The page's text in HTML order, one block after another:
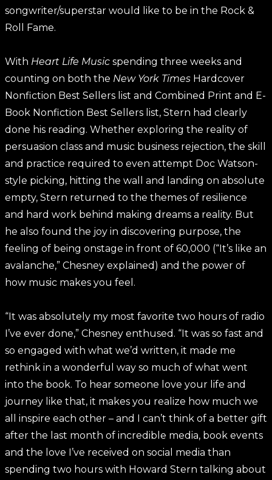
songwriter/superstar would like to be in the Rock &
Roll Fame.
With Heart Life Music spending three weeks and
counting on both the New York Times Hardcover
Nonfiction Best Sellers list and Combined Print and E-
Book Nonfiction Best Sellers list, Stern had clearly
done his reading. Whether exploring the reality of
persuasion class and music business rejection, the skill
and practice required to even attempt Doc Watson-
style picking, hitting the wall and landing on absolute
empty, Stern returned to the themes of resilience
and hard work behind making dreams a reality. But
he also found the joy in discovering purpose, the
feeling of being onstage in front of 60,000 (“It’s like an
avalanche,” Chesney explained) and the power of
how music makes you feel.
“It was absolutely my most favorite two hours of radio
I’ve ever done,” Chesney enthused. “It was so fast and
so engaged with what we’d written, it made me
rethink in a wonderful way so much of what went
into the book. To hear someone love your life and
journey like that, it makes you realize how much we
all inspire each other – and I can’t think of a better gift
after the last month of incredible media, book events
and the love I’ve received on social media than
spending two hours with Howard Stern talking about